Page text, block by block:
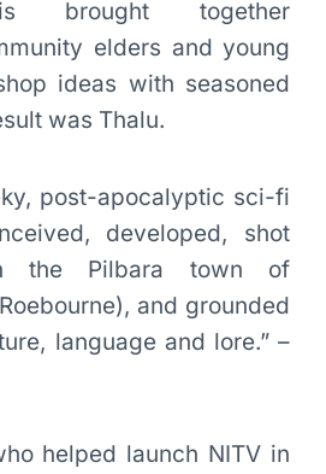
brought together
elders and young
ideas with seasoned
was Thalu.
post-apocalyptic sci-fi
developed, shot
the Pilbara town of
and grounded
language and lore.” –
helped launch NITV in